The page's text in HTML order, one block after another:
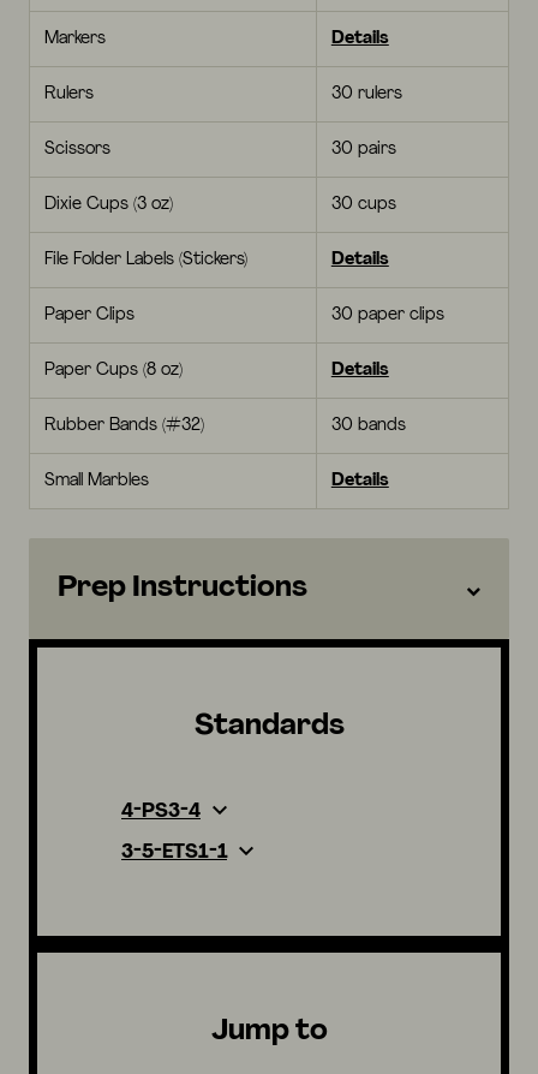
Markers Details
Rulers 30 rulers
Scissors 30 pairs
Dixie Cups (3 oz) 30 cups
File Folder Labels (Stickers) Details
Paper Clips 30 paper clips
Paper Cups (8 oz) Details
Rubber Bands (#32) 30 bands
Small Marbles Details
Prep Instructions
Standards
4-PS3-4
3-5-ETS1-1
Jump to